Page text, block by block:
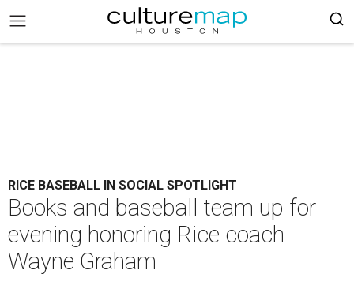
RICE BASEBALL IN SOCIAL SPOTLIGHT
Books and baseball team up for
evening honoring Rice coach
Wayne Graham